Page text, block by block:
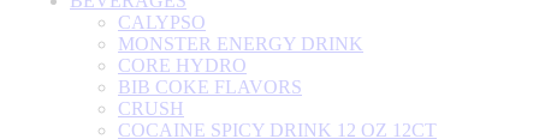
CALYPSO
MONSTER ENERGY DRINK
CORE HYDRO
BIB COKE FLAVORS
CRUSH
COCAINE SPICY DRINK 12 OZ 12CT